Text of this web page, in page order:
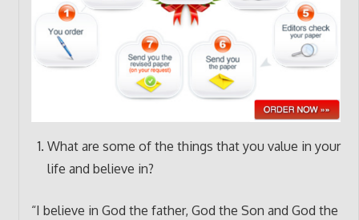
What are some of the things that you value in your
life and believe in?
“I believe in God the father, God the Son and God the